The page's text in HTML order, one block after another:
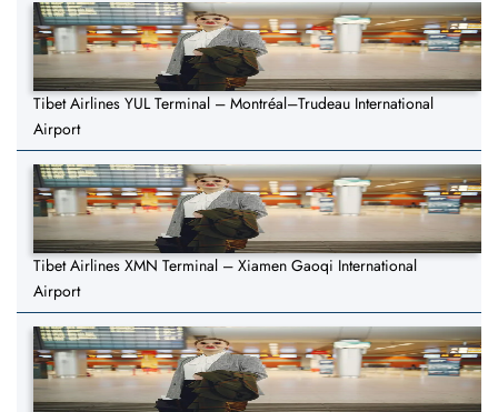
Tibet Airlines YUL Terminal – Montréal–Trudeau International
Airport
Tibet Airlines XMN Terminal – Xiamen Gaoqi International
Airport